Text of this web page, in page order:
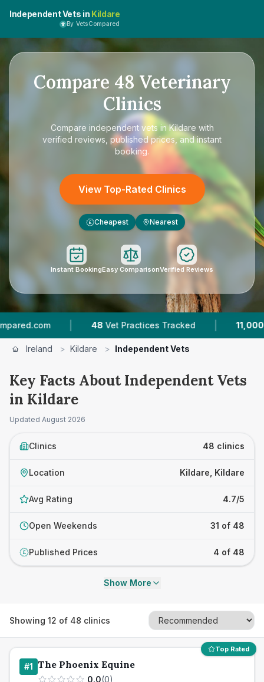
Independent Vets in Kildare
By VetsCompared
Compare 48 Veterinary
Clinics
Compare independent vets in Kildare with
verified reviews, published prices, and instant
booking.
View Top-Rated Clinics
£ Cheapest Nearest
Instant BookingEasy ComparisonVerified Reviews
| 48 Vet Practices Tracked | 11,000+ Reviews
Ireland > Kildare > Independent Vets
Key Facts About Independent Vets
in Kildare
Updated August 2026
Clinics 48 clinics
Location Kildare, Kildare
Avg Rating 4.7/5
Open Weekends 31 of 48
£ Published Prices 4 of 48
Show More
Showing 12 of 48 clinics
Top Rated
#1 The Phoenix Equine
0.0(0)